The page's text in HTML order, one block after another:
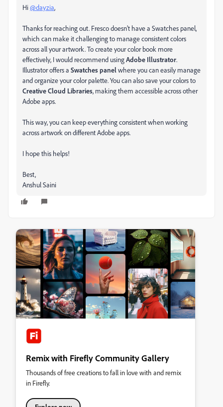
Hi@dayzia,
Thanks for reaching out. Fresco doesn’t have a Swatches panel,
which can make it challenging to manage consistent colors
across all your artwork. To create your color book more
effectively, I would recommend usingAdobe Illustrator.
Illustrator offers a Swatches panelwhere you can easily manage
and organize your color palette. You can also save your colors to
Creative Cloud Libraries, making them accessible across other
Adobe apps.
This way, you can keep everything consistent when working
across artwork on different Adobe apps.
I hope this helps!
Best,
Anshul Saini
Remix with Firefly Community Gallery
Thousands of free creations to fall in love with and remix
in Firefly.